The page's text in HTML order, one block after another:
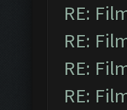
RE:
RE:
RE:
RE: